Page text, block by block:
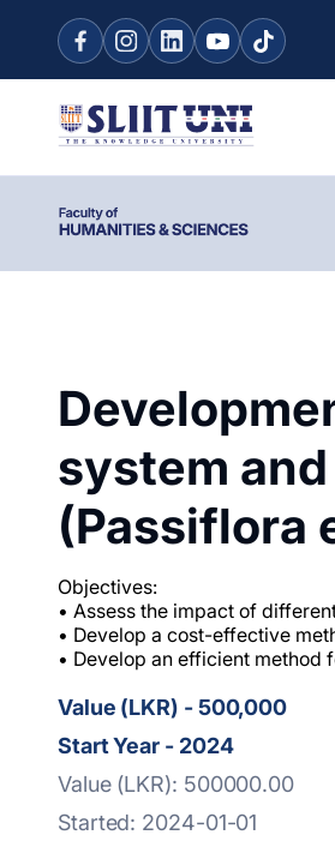
system
(Passiflora
Objectives:
• Assess the impact of
• Develop a cost-effective
• Develop an efficient
Value (LKR) - 500,000
Start Year - 2024
Value (LKR): 500000.00
Started: 2024-01-01